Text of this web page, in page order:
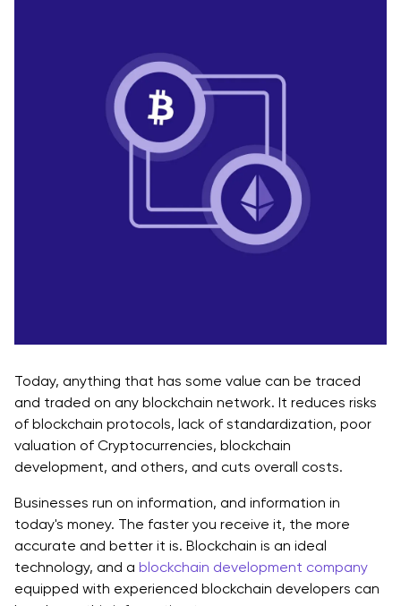
Today, anything that has some value can be traced
and traded on any blockchain network. It reduces risks
of blockchain protocols, lack of standardization, poor
valuation of Cryptocurrencies, blockchain
development, and others, and cuts overall costs.
Businesses run on information, and information in
today's money. The faster you receive it, the more
accurate and better it is. Blockchain is an ideal
technology, and a blockchain development company
equipped with experienced blockchain developers can